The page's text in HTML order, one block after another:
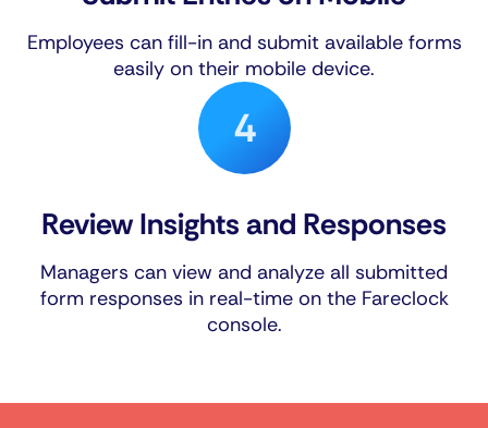
Employees can fill-in and submit available forms
easily on their mobile device.
Review Insights and Responses
Managers can view and analyze all submitted
form responses in real-time on the Fareclock
console.